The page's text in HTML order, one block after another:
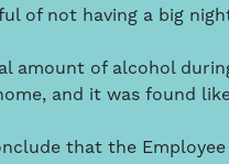
of not having a big
amount of alcohol
and it was found
that the